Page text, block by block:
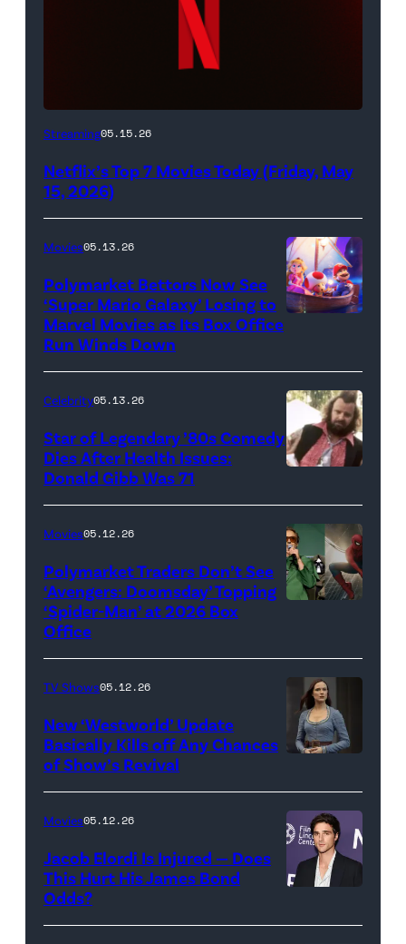
Netflix
(Credit:
Streaming05.15.26
Netflix’s Top 7 Movies Today (Friday, May
15, 2026)
for
'The
Super
Mario
(Credit:
Universal
Pictures)
Movies05.13.26
Polymarket Bettors Now See
‘Super Mario Galaxy’ Losing to
Marvel Movies as Its Box Office
Run Winds Down
Credit:
20th
Century
Celebrity05.13.26
Star of Legendary ’80s Comedy
Dies After Health Issues:
Donald Gibb Was 71
Grant/Getty
Images
for
Disney
Pictures)
Movies05.12.26
Polymarket Traders Don’t See
‘Avengers: Doomsday’ Topping
‘Spider-Man’ at 2026 Box
Office
Rachel
Wood
in
'Westworld'
John
TV Shows05.12.26
New ‘Westworld’ Update
Basically Kills off Any Chances
of Show’s Revival
Elordi
Movies05.12.26
Jacob Elordi Is Injured — Does
This Hurt His James Bond
Odds?